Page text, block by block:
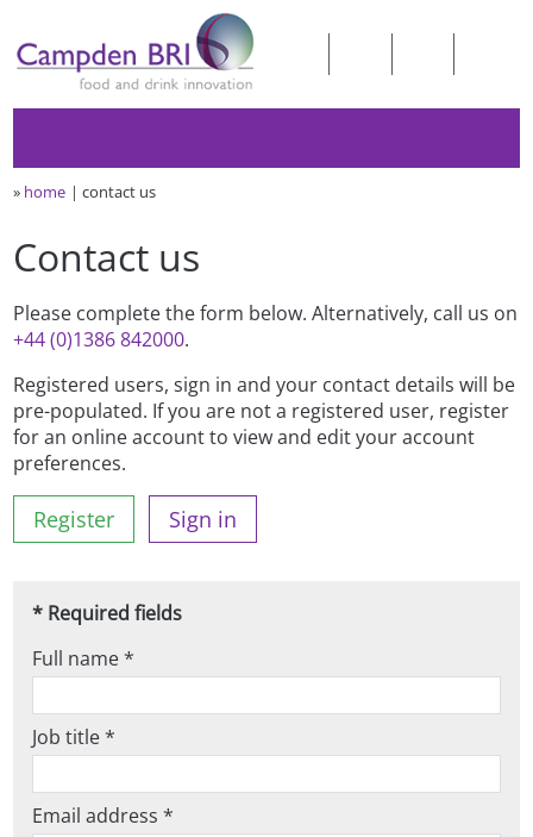
» home contact us
Contact us
Please complete the form below. Alternatively, call us on
+44 (0)1386 842000.
Registered users, sign in and your contact details will be
pre-populated. If you are not a registered user, register
for an online account to view and edit your account
preferences.
Register Sign in
* Required fields
Full name *
Job title *
Email address *